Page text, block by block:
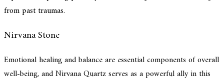
from past traumas.
Nirvana Stone
Emotional healing and balance are essential components of overall
well-being, and Nirvana Quartz serves as a powerful ally in this